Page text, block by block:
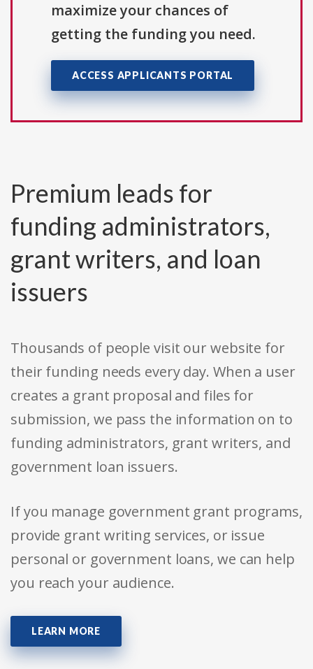
maximize your chances of
getting the funding you need.
ACCESS APPLICANTS PORTAL
Premium leads for
funding administrators,
grant writers, and loan
issuers
Thousands of people visit our website for
their funding needs every day. When a user
creates a grant proposal and files for
submission, we pass the information on to
funding administrators, grant writers, and
government loan issuers.
If you manage government grant programs,
provide grant writing services, or issue
personal or government loans, we can help
you reach your audience.
LEARN MORE